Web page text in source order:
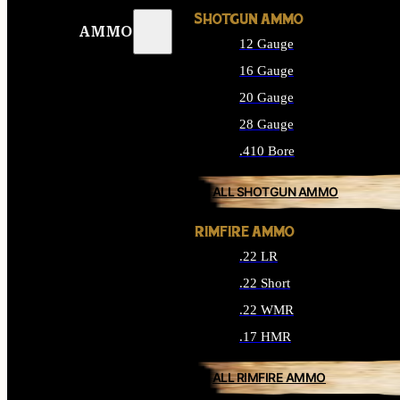
AMMO
SHOTGUN AMMO
12 Gauge
16 Gauge
20 Gauge
28 Gauge
.410 Bore
ALL SHOTGUN AMMO
RIMFIRE AMMO
.22 LR
.22 Short
.22 WMR
.17 HMR
ALL RIMFIRE AMMO